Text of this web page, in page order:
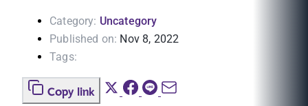
Category: Uncategory
Published on: Nov 8, 2022
Tags:
Copy link